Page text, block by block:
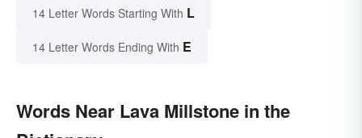
14 Letter Words Starting With L
14 Letter Words Ending With E
Words Near Lava Millstone in the